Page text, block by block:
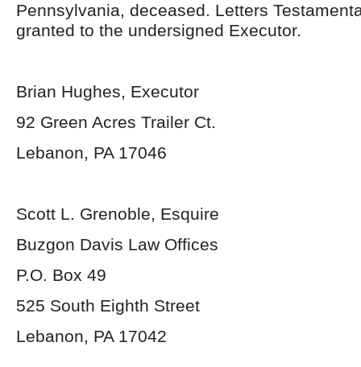
Pennsylvania, deceased. Letters
granted to the undersigned Executor.
Brian Hughes, Executor
92 Green Acres Trailer Ct.
Lebanon, PA 17046
Scott L. Grenoble, Esquire
Buzgon Davis Law Offices
P.O. Box 49
525 South Eighth Street
Lebanon, PA 17042